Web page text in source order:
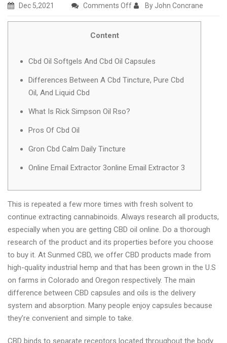
Dec 5,2021 Comments Offon
By John Concrane
Content
Cbd Oil Softgels And Cbd Oil Capsules
Differences Between A Cbd Tincture, Pure Cbd
Oil, And Liquid Cbd
What Is Rick Simpson Oil Rso?
Pros Of Cbd Oil
Gron Cbd Calm Daily Tincture
Online Email Extractor 3online Email Extractor 3
This is repeated a few more times with fresh solvent to
continue extracting cannabinoids. Always research all products,
especially when you are getting CBD oil online. Do a thorough
research of the product and its properties before you choose
to buy it. At Sunmed CBD, we offer CBD products made from
high-quality industrial hemp and that has been grown in the U.S
on farms in Colorado and Oregon respectively. The main
difference between CBD capsules and oils is the delivery
system and absorption. Many people enjoy capsules because
they’re convenient and simple to take.
CBD binds to separate receptors located throughout the body